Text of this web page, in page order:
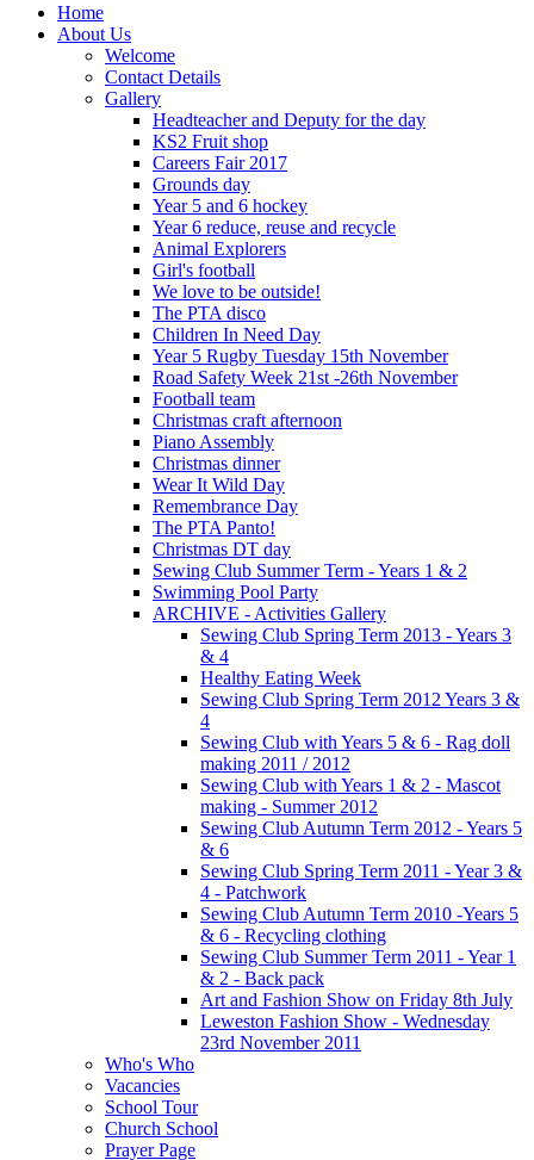
Home
About Us
Welcome
Contact Details
Gallery
Headteacher and Deputy for the day
KS2 Fruit shop
Careers Fair 2017
Grounds day
Year 5 and 6 hockey
Year 6 reduce, reuse and recycle
Animal Explorers
Girl's football
We love to be outside!
The PTA disco
Children In Need Day
Year 5 Rugby Tuesday 15th November
Road Safety Week 21st -26th November
Football team
Christmas craft afternoon
Piano Assembly
Christmas dinner
Wear It Wild Day
Remembrance Day
The PTA Panto!
Christmas DT day
Sewing Club Summer Term - Years 1 & 2
Swimming Pool Party
ARCHIVE - Activities Gallery
Sewing Club Spring Term 2013 - Years 3
& 4
Healthy Eating Week
Sewing Club Spring Term 2012 Years 3 &
4
Sewing Club with Years 5 & 6 - Rag doll
making 2011 / 2012
Sewing Club with Years 1 & 2 - Mascot
making - Summer 2012
Sewing Club Autumn Term 2012 - Years 5
& 6
Sewing Club Spring Term 2011 - Year 3 &
4 - Patchwork
Sewing Club Autumn Term 2010 -Years 5
& 6 - Recycling clothing
Sewing Club Summer Term 2011 - Year 1
& 2 - Back pack
Art and Fashion Show on Friday 8th July
Leweston Fashion Show - Wednesday
23rd November 2011
Who's Who
Vacancies
School Tour
Church School
Prayer Page